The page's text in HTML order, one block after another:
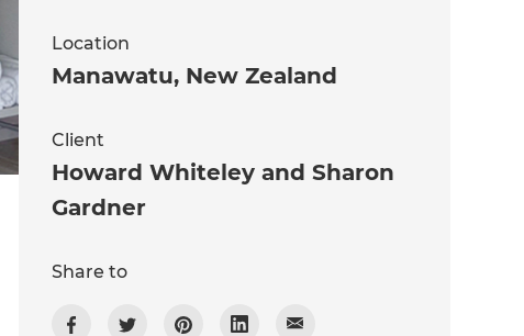
Location
Manawatu, New Zealand
Client
Howard Whiteley and Sharon
Gardner
Share to